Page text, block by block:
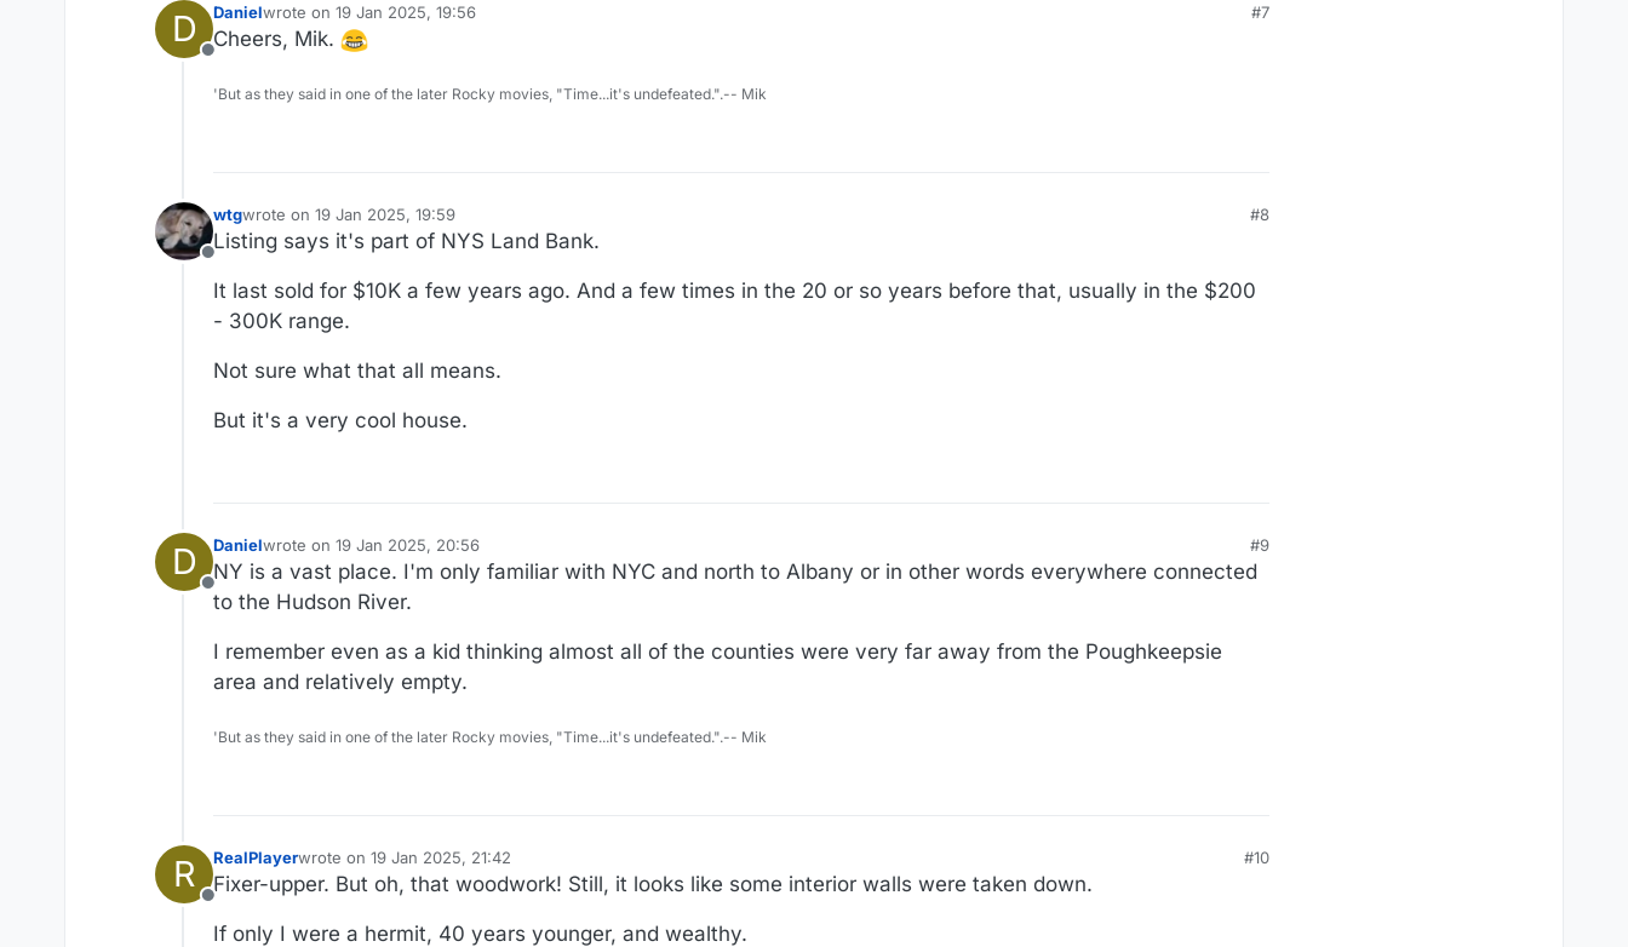
D
Offline
Danielwrote on 19 Jan 2025, 19:56
last edited by
#7
Cheers, Mik.
'But as they said in one of the later Rocky movies, "Time...it's undefeated.".-- Mik
Offline
wtgwrote on 19 Jan 2025, 19:59
last edited by wtg
#8
Listing says it's part of NYS Land Bank.
It last sold for $10K a few years ago. And a few times in the 20 or so years before that, usually in the $200
- 300K range.
Not sure what that all means.
But it's a very cool house.
D
Offline
Danielwrote on 19 Jan 2025, 20:56
last edited by Daniel
#9
NY is a vast place. I'm only familiar with NYC and north to Albany or in other words everywhere connected
to the Hudson River.
I remember even as a kid thinking almost all of the counties were very far away from the Poughkeepsie
area and relatively empty.
'But as they said in one of the later Rocky movies, "Time...it's undefeated.".-- Mik
R
Offline
RealPlayerwrote on 19 Jan 2025, 21:42
last edited by
#10
Fixer-upper. But oh, that woodwork! Still, it looks like some interior walls were taken down.
If only I were a hermit, 40 years younger, and wealthy.